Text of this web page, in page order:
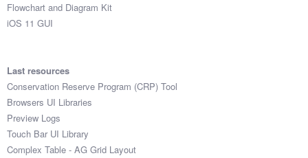
Flowchart and Diagram Kit
iOS 11 GUI
Last resources
Conservation Reserve Program (CRP) Tool
Browsers UI Libraries
Preview Logs
Touch Bar UI Library
Complex Table - AG Grid Layout